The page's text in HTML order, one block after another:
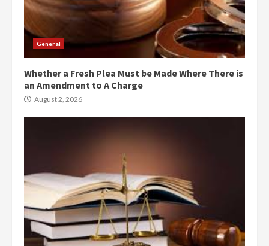
General
Whether a Fresh Plea Must be Made Where There is
an Amendment to A Charge
August 2, 2026